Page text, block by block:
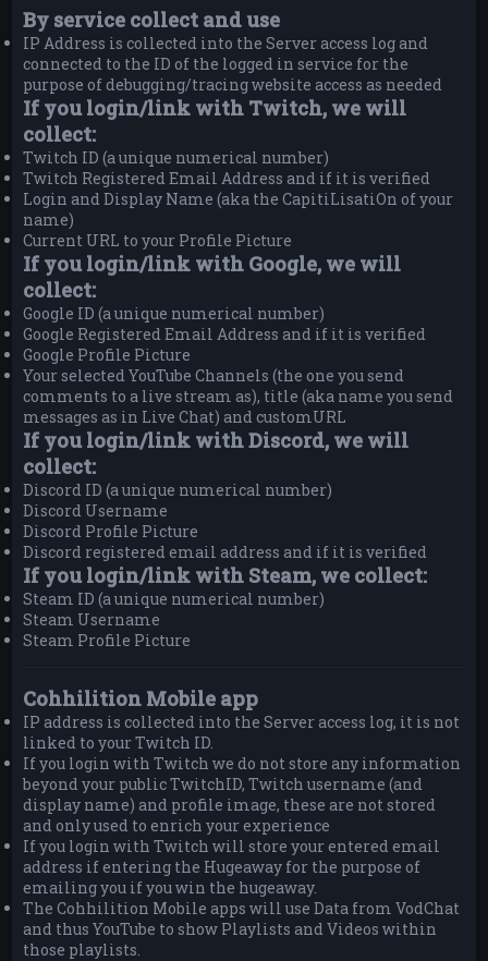
By service collect and use
IP Address is collected into the Server access log and
connected to the ID of the logged in service for the
purpose of debugging/tracing website access as needed
If you login/link with Twitch, we will
collect:
Twitch ID (a unique numerical number)
Twitch Registered Email Address and if it is verified
Login and Display Name (aka the CapitiLisatiOn of your
name)
Current URL to your Profile Picture
If you login/link with Google, we will
collect:
Google ID (a unique numerical number)
Google Registered Email Address and if it is verified
Google Profile Picture
Your selected YouTube Channels (the one you send
comments to a live stream as), title (aka name you send
messages as in Live Chat) and customURL
If you login/link with Discord, we will
collect:
Discord ID (a unique numerical number)
Discord Username
Discord Profile Picture
Discord registered email address and if it is verified
If you login/link with Steam, we collect:
Steam ID (a unique numerical number)
Steam Username
Steam Profile Picture
Cohhilition Mobile app
IP address is collected into the Server access log, it is not
linked to your Twitch ID.
If you login with Twitch we do not store any information
beyond your public TwitchID, Twitch username (and
display name) and profile image, these are not stored
and only used to enrich your experience
If you login with Twitch will store your entered email
address if entering the Hugeaway for the purpose of
emailing you if you win the hugeaway.
The Cohhilition Mobile apps will use Data from VodChat
and thus YouTube to show Playlists and Videos within
those playlists.